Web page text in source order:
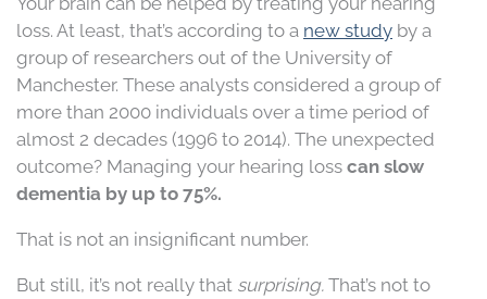
loss. At least, that’s according to a new study by a
group of researchers out of the University of
Manchester. These analysts considered a group of
more than 2000 individuals over a time period of
almost 2 decades (1996 to 2014). The unexpected
outcome? Managing your hearing loss can slow
dementia by up to 75%.
That is not an insignificant number.
But still, it’s not really that surprising. That’s not to